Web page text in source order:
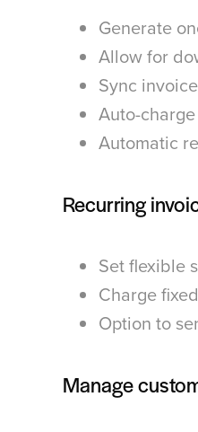
Generate
Allow for
Sync
Auto-
Automatic
Recurring
Set flexible
Charge
Option to
Manage